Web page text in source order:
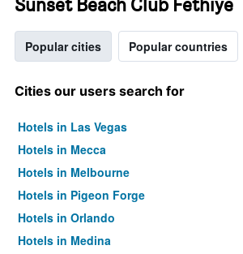
Popular cities Popular countries
Cities our users search for
Hotels in Las Vegas
Hotels in Mecca
Hotels in Melbourne
Hotels in Pigeon Forge
Hotels in Orlando
Hotels in Medina